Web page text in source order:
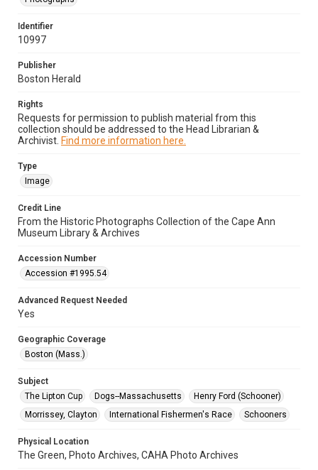
Identifier
10997
Publisher
Boston Herald
Rights
Requests for permission to publish material from this
collection should be addressed to the Head Librarian &
Archivist. Find more information here.
Type
Image
Credit Line
From the Historic Photographs Collection of the Cape Ann
Museum Library & Archives
Accession Number
Accession #1995.54
Advanced Request Needed
Yes
Geographic Coverage
Boston (Mass.)
Subject
The Lipton Cup
Dogs--Massachusetts
Henry Ford (Schooner)
Morrissey, Clayton
International Fishermen's Race Schooners
Physical Location
The Green, Photo Archives, CAHA Photo Archives